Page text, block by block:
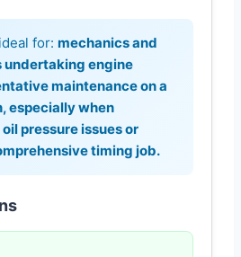
for: mechanics and
undertaking engine
maintenance on a
especially when
pressure issues or
timing job.